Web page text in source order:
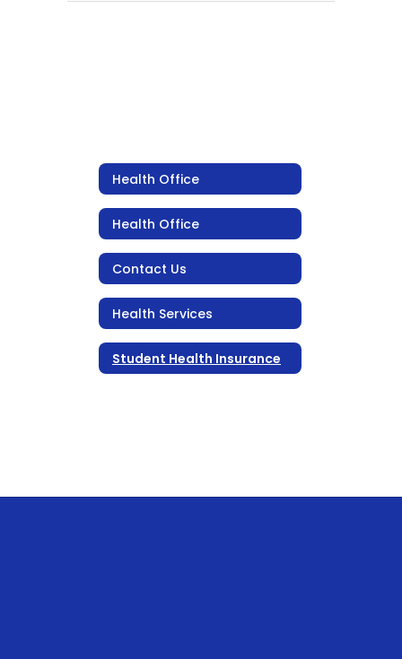
Health Office
Health Office
Contact Us
Health Services
Student Health Insurance